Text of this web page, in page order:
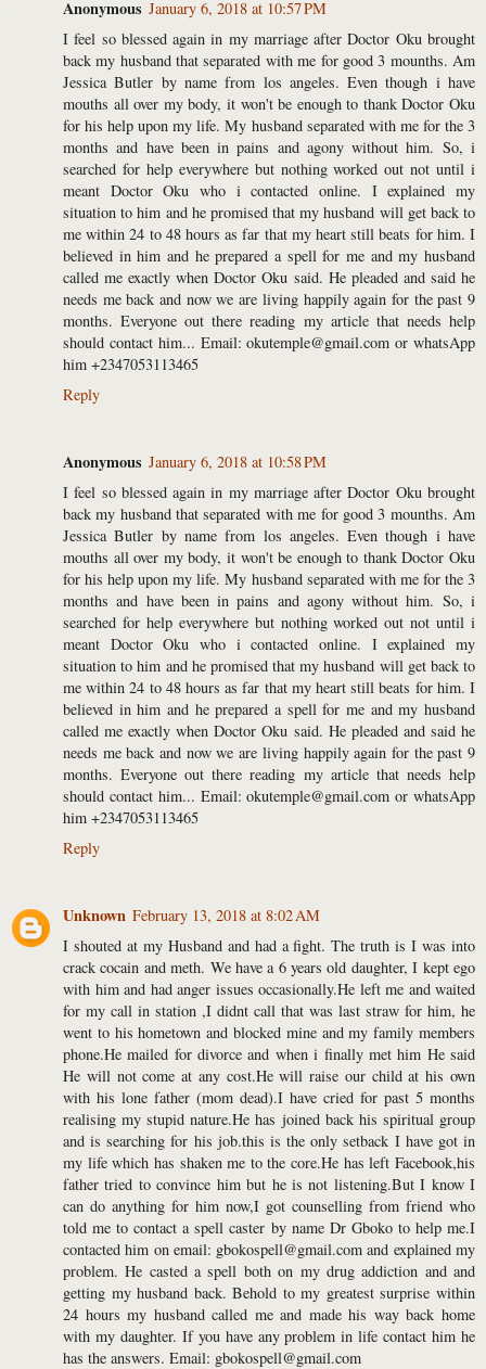
Anonymous January 6, 2018 at 10:57 PM
I feel so blessed again in my marriage after Doctor Oku brought
back my husband that separated with me for good 3 mounths. Am
Jessica Butler by name from los angeles. Even though i have
mouths all over my body, it won't be enough to thank Doctor Oku
for his help upon my life. My husband separated with me for the 3
months and have been in pains and agony without him. So, i
searched for help everywhere but nothing worked out not until i
meant Doctor Oku who i contacted online. I explained my
situation to him and he promised that my husband will get back to
me within 24 to 48 hours as far that my heart still beats for him. I
believed in him and he prepared a spell for me and my husband
called me exactly when Doctor Oku said. He pleaded and said he
needs me back and now we are living happily again for the past 9
months. Everyone out there reading my article that needs help
should contact him... Email: okutemple@gmail.com or whatsApp
him +2347053113465
Reply
Anonymous January 6, 2018 at 10:58 PM
I feel so blessed again in my marriage after Doctor Oku brought
back my husband that separated with me for good 3 mounths. Am
Jessica Butler by name from los angeles. Even though i have
mouths all over my body, it won't be enough to thank Doctor Oku
for his help upon my life. My husband separated with me for the 3
months and have been in pains and agony without him. So, i
searched for help everywhere but nothing worked out not until i
meant Doctor Oku who i contacted online. I explained my
situation to him and he promised that my husband will get back to
me within 24 to 48 hours as far that my heart still beats for him. I
believed in him and he prepared a spell for me and my husband
called me exactly when Doctor Oku said. He pleaded and said he
needs me back and now we are living happily again for the past 9
months. Everyone out there reading my article that needs help
should contact him... Email: okutemple@gmail.com or whatsApp
him +2347053113465
Reply
Unknown February 13, 2018 at 8:02 AM
I shouted at my Husband and had a fight. The truth is I was into
crack cocain and meth. We have a 6 years old daughter, I kept ego
with him and had anger issues occasionally.He left me and waited
for my call in station ,I didnt call that was last straw for him, he
went to his hometown and blocked mine and my family members
phone.He mailed for divorce and when i finally met him He said
He will not come at any cost.He will raise our child at his own
with his lone father (mom dead).I have cried for past 5 months
realising my stupid nature.He has joined back his spiritual group
and is searching for his job.this is the only setback I have got in
my life which has shaken me to the core.He has left Facebook,his
father tried to convince him but he is not listening.But I know I
can do anything for him now,I got counselling from friend who
told me to contact a spell caster by name Dr Gboko to help me.I
contacted him on email: gbokospell@gmail.com and explained my
problem. He casted a spell both on my drug addiction and and
getting my husband back. Behold to my greatest surprise within
24 hours my husband called me and made his way back home
with my daughter. If you have any problem in life contact him he
has the answers. Email: gbokospell@gmail.com